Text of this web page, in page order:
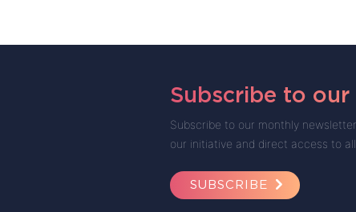
Subscribe to
Subscribe to our monthly
our initiative and direct access to
SUBSCRIBE